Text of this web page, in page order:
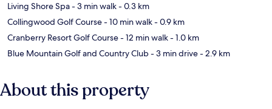
Living Shore Spa- 3 min walk- 0.3 km
Collingwood Golf Course- 10 min walk- 0.9 km
Cranberry Resort Golf Course- 12 min walk- 1.0 km
Blue Mountain Golf and Country Club- 3 min drive- 2.9 km
About this property